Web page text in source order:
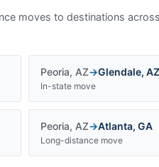
moves to destinations
Peoria, AZ→Glendale, AZ
In-state move
Peoria, AZ→Atlanta, GA
Long-distance move